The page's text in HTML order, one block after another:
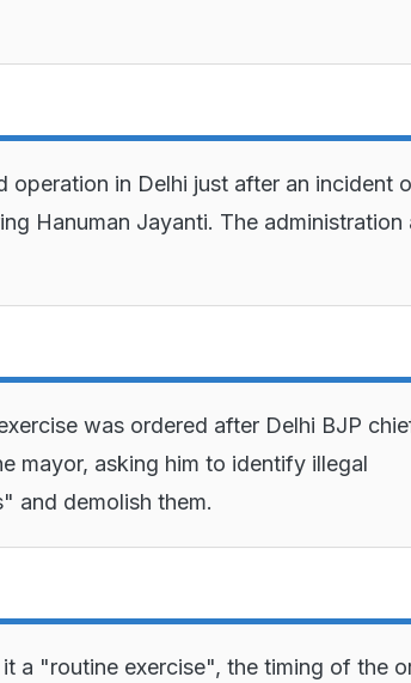
operation in Delhi just after an incident
Hanuman Jayanti. The administration
was ordered after Delhi BJP
mayor, asking him to identify illegal
and demolish them.
a "routine exercise", the timing of the